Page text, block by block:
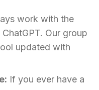
work with the
Our group
updated with
If you ever have a